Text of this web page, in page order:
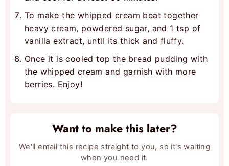
To make the whipped cream beat together
heavy cream, powdered sugar, and 1 tsp of
vanilla extract, until its thick and fluffy.
Once it is cooled top the bread pudding with
the whipped cream and garnish with more
berries. Enjoy!
Want to make this later?
We'll email this recipe straight to you, so it's waiting
when you need it.